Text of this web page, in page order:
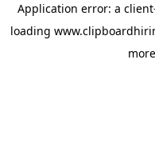
Application error: a client
loading